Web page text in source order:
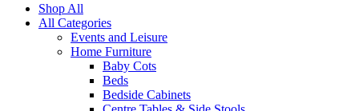
Shop All
All Categories
Events and Leisure
Home Furniture
Baby Cots
Beds
Bedside Cabinets